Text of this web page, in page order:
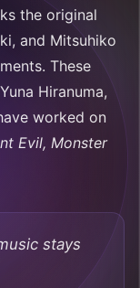
the original
and Mitsuhiko
These
Hiranuma,
worked on
Evil, Monster
stays